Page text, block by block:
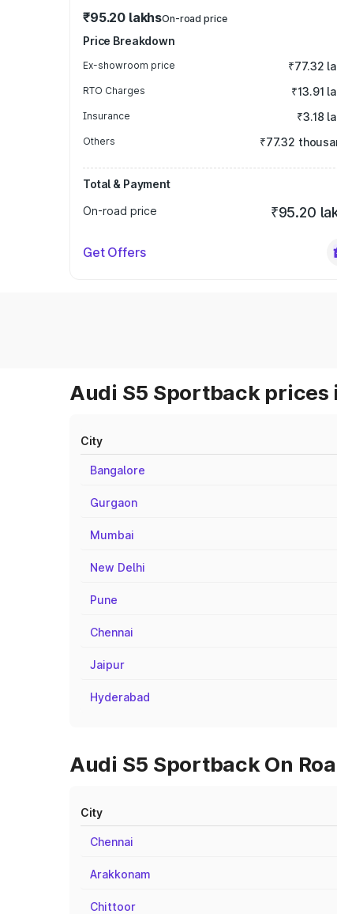
₹95.20 lakhsOn-road price
Price Breakdown
Ex-showroom price ₹77.32
RTO Charges ₹13.91
Insurance ₹3.18
Others ₹77.32
Total & Payment
On-road price
₹95.20
Get Offers
Audi S5 Sportback prices
City
Bangalore
Gurgaon
Mumbai
New Delhi
Pune
Chennai
Jaipur
Hyderabad
Audi S5 Sportback On
City
Chennai
Arakkonam
Chittoor